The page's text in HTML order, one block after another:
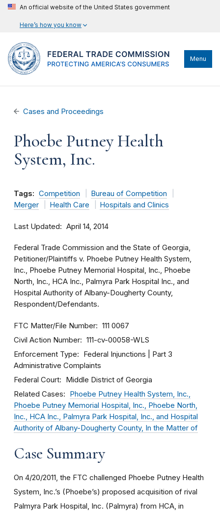
An official website of the United States government
Here’s how you know
Menu
Cases and Proceedings
Phoebe Putney Health
System, Inc.
Tags: Competition
Bureau of Competition
Merger
Health Care Hospitals and Clinics
Last Updated April 14, 2014
Federal Trade Commission and the State of Georgia,
Petitioner/Plaintiffs v. Phoebe Putney Health System,
Inc., Phoebe Putney Memorial Hospital, Inc., Phoebe
North, Inc., HCA Inc., Palmyra Park Hospital Inc., and
Hospital Authority of Albany-Dougherty County,
Respondent/Defendants.
FTC Matter/File Number 111 0067
Civil Action Number 111-cv-00058-WLS
Enforcement Type Federal Injunctions
Part 3
Administrative Complaints
Federal Court Middle District of Georgia
Related Cases
Phoebe Putney Health System, Inc.,
Phoebe Putney Memorial Hospital, Inc., Phoebe North,
Inc., HCA Inc., Palmyra Park Hospital, Inc., and Hospital
Authority of Albany-Dougherty County, In the Matter of
Case Summary
On 4/20/2011, the FTC challenged Phoebe Putney Health
System, Inc.’s (Phoebe’s) proposed acquisition of rival
Palmyra Park Hospital, Inc. (Palmyra) from HCA, in